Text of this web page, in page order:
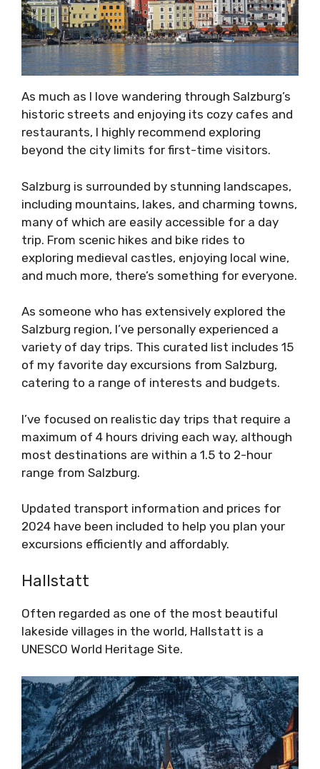
As much as I love wandering through Salzburg’s
historic streets and enjoying its cozy cafes and
restaurants, I highly recommend exploring
beyond the city limits for first-time visitors.
Salzburg is surrounded by stunning landscapes,
including mountains, lakes, and charming towns,
many of which are easily accessible for a day
trip. From scenic hikes and bike rides to
exploring medieval castles, enjoying local wine,
and much more, there’s something for everyone.
As someone who has extensively explored the
Salzburg region, I’ve personally experienced a
variety of day trips. This curated list includes 15
of my favorite day excursions from Salzburg,
catering to a range of interests and budgets.
I’ve focused on realistic day trips that require a
maximum of 4 hours driving each way, although
most destinations are within a 1.5 to 2-hour
range from Salzburg.
Updated transport information and prices for
2024 have been included to help you plan your
excursions efficiently and affordably.
Hallstatt
Often regarded as one of the most beautiful
lakeside villages in the world, Hallstatt is a
UNESCO World Heritage Site.